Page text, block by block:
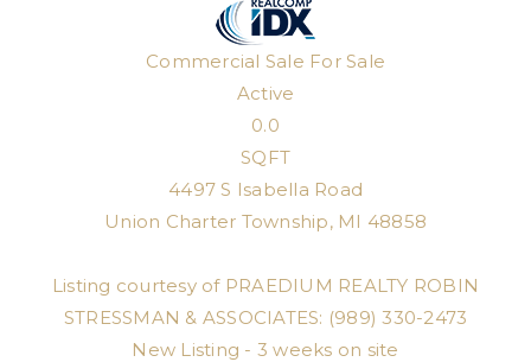
Commercial Sale For Sale
Active
0.0
SQFT
4497 S Isabella Road
Union Charter Township, MI 48858
Listing courtesy of PRAEDIUM REALTY ROBIN
STRESSMAN & ASSOCIATES: (989) 330-2473
New Listing - 3 weeks on site